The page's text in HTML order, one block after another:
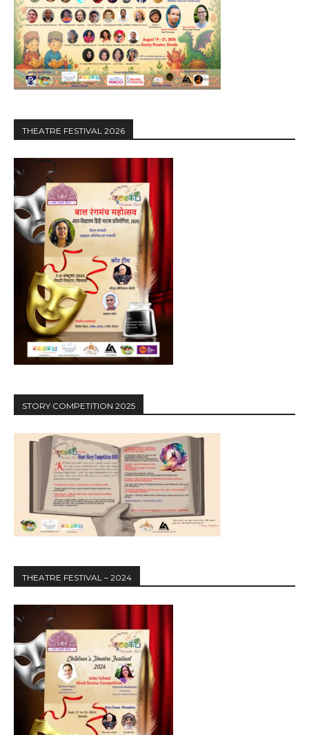
THEATRE FESTIVAL 2026
STORY COMPETITION 2025
THEATRE FESTIVAL – 2024